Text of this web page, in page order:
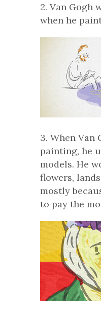
2. Van Gogh
when he
3. When Van
painting, he
models. He
flowers,
mostly
to pay the